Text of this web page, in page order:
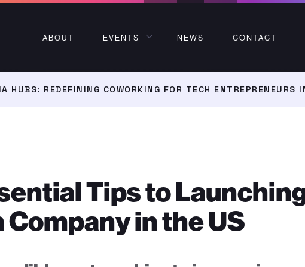
ABOUT EVENTS NEWS CONTACT
HUBS: REDEFINING COWORKING FOR TECH ENTREPRENEURS
Tips to
Company in the US